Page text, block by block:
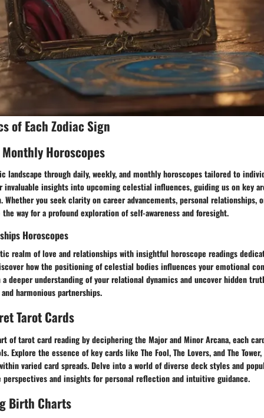
of Each Zodiac Sign
Horoscopes
landscape through daily, weekly, and monthly horoscopes tailored to
invaluable insights into upcoming celestial influences, guiding us on key
Whether you seek clarity on career advancements, personal relationships,
way for a profound exploration of self-awareness and foresight.
Horoscopes
realm of love and relationships with insightful horoscope readings
how the positioning of celestial bodies influences your emotional
a deeper understanding of your relational dynamics and uncover hidden
harmonious partnerships.
Tarot Cards
of tarot card reading by deciphering the Major and Minor Arcana, each
Explore the essence of key cards like The Fool, The Lovers, and The
varied card spreads. Delve into a world of diverse deck styles and
perspectives and insights for personal reflection and intuitive guidance.
Birth Charts